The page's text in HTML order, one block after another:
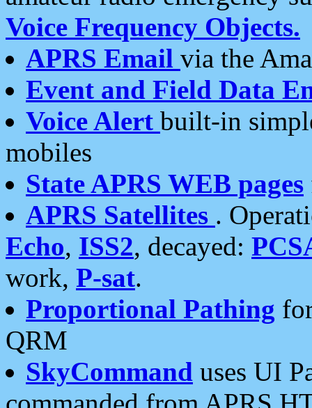
Voice Frequency Objects.
APRS Email via the
Event and Field Data
Voice Alert built-in
mobiles
State APRS WEB pages
APRS Satellites .
Echo, ISS2, decayed:
work, P-sat.
Proportional Pathing
QRM
SkyCommand uses UI